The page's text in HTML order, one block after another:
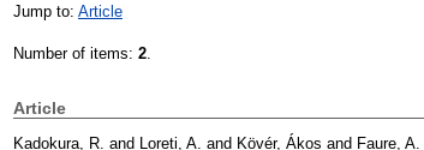
Jump to: Article
Number of items: 2
Article
Kadokura, R. and Loreti, A. and Kövér, Ákos and Faure, A.